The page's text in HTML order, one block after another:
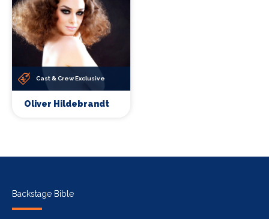
Cast & Crew Exclusive
Oliver Hildebrandt
Backstage Bible